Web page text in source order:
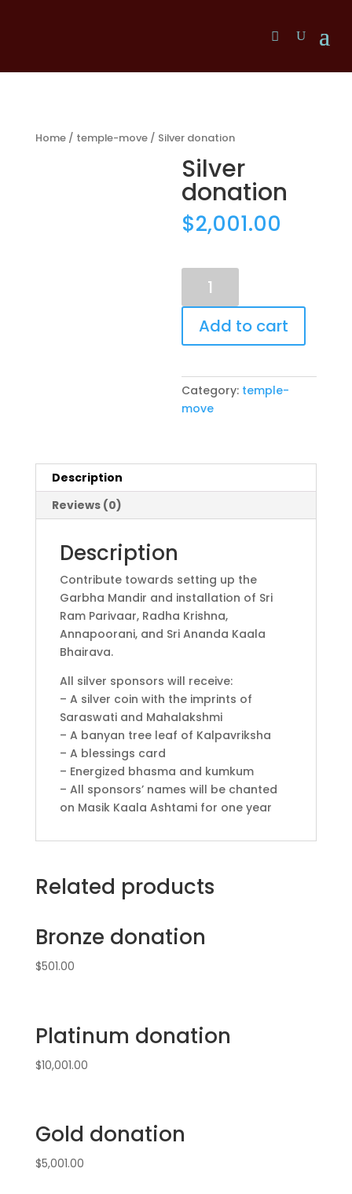
Home/ temple-move/ Silver donation
Silver
donation
$2,001.00
donation
quantity
Add to cart
Category: temple-
move
Description
Reviews (0)
Description
Contribute towards setting up the
Garbha Mandir and installation of Sri
Ram Parivaar, Radha Krishna,
Annapoorani, and Sri Ananda Kaala
Bhairava.
All silver sponsors will receive:
– A silver coin with the imprints of
Saraswati and Mahalakshmi
– A banyan tree leaf of Kalpavriksha
– A blessings card
– Energized bhasma and kumkum
– All sponsors’ names will be chanted
on Masik Kaala Ashtami for one year
Related products
Bronze donation
$501.00
Platinum donation
$10,001.00
Gold donation
$5,001.00